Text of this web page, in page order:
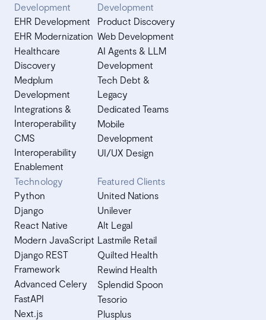
Development
EHR Development
EHR Modernization
Healthcare
Discovery
Medplum
Development
Integrations &
Interoperability
CMS
Interoperability
Enablement
Development
Product Discovery
Web Development
AI Agents & LLM
Development
Tech Debt &
Legacy
Dedicated Teams
Mobile
Development
UI/UX Design
Technology
Python
Django
React Native
Modern JavaScript
Django REST
Framework
Advanced Celery
FastAPI
Next.js
Featured Clients
United Nations
Unilever
Alt Legal
Lastmile Retail
Quilted Health
Rewind Health
Splendid Spoon
Tesorio
Plusplus